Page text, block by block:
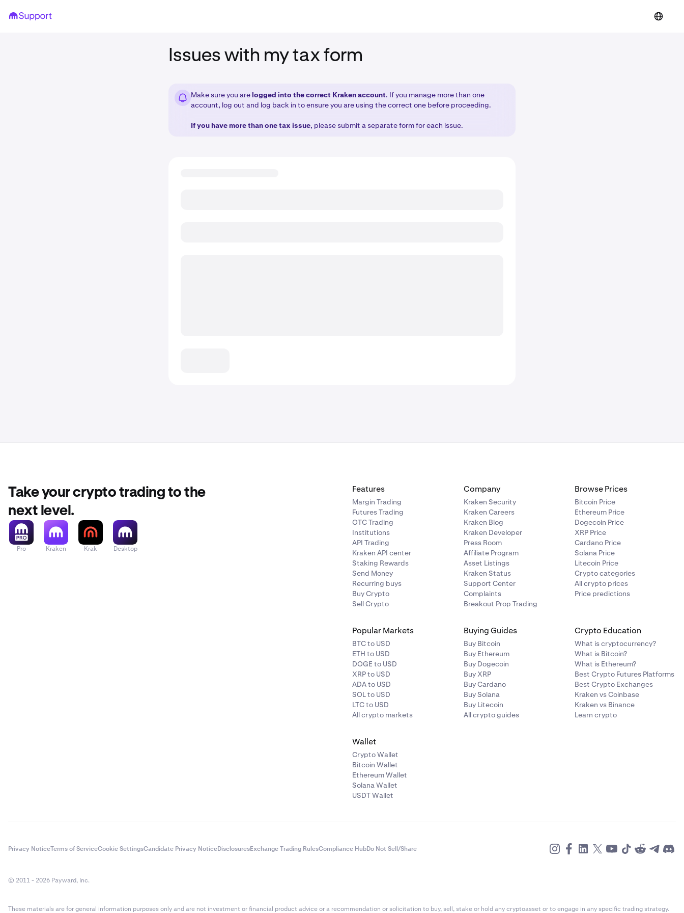
Issues with my tax form
Make sure you are logged into the correct Kraken account. If you manage more than one
account, log out and log back in to ensure you are using the correct one before proceeding.
If you have more than one tax issue, please submit a separate form for each issue.
Take your crypto trading to the
next level.
Pro Kraken Krak Desktop
Features
Margin Trading
Futures Trading
OTC Trading
Institutions
API Trading
Kraken API center
Staking Rewards
Send Money
Recurring buys
Buy Crypto
Sell Crypto
Company
Kraken Security
Kraken Careers
Kraken Blog
Kraken Developer
Press Room
Affiliate Program
Asset Listings
Kraken Status
Support Center
Complaints
Breakout Prop Trading
Browse Prices
Bitcoin Price
Ethereum Price
Dogecoin Price
XRP Price
Cardano Price
Solana Price
Litecoin Price
Crypto categories
All crypto prices
Price predictions
Popular Markets
BTC to USD
ETH to USD
DOGE to USD
XRP to USD
ADA to USD
SOL to USD
LTC to USD
All crypto markets
Buying Guides
Buy Bitcoin
Buy Ethereum
Buy Dogecoin
Buy XRP
Buy Cardano
Buy Solana
Buy Litecoin
All crypto guides
Crypto Education
What is cryptocurrency?
What is Bitcoin?
What is Ethereum?
Best Crypto Futures Platforms
Best Crypto Exchanges
Kraken vs Coinbase
Kraken vs Binance
Learn crypto
Wallet
Crypto Wallet
Bitcoin Wallet
Ethereum Wallet
Solana Wallet
USDT Wallet
Privacy NoticeTerms of ServiceCookie SettingsCandidate Privacy NoticeDisclosuresExchange Trading RulesCompliance HubDo Not Sell/Share
© 2011 - 2026 Payward, Inc.
These materials are for general information purposes only and are not investment or financial product advice or a recommendation or solicitation to buy, sell, stake or hold any cryptoasset or to engage in any specific trading strategy.